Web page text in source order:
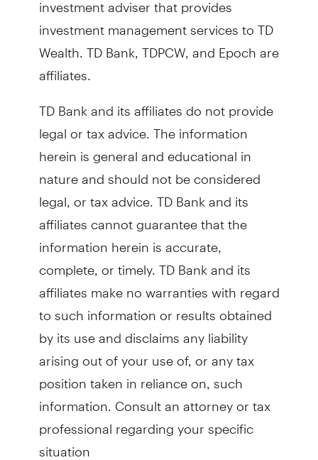
investment management services to TD
Wealth. TD Bank, TDPCW, and Epoch are
affiliates.
TD Bank and its affiliates do not provide
legal or tax advice. The information
herein is general and educational in
nature and should not be considered
legal, or tax advice. TD Bank and its
affiliates cannot guarantee that the
information herein is accurate,
complete, or timely. TD Bank and its
affiliates make no warranties with regard
to such information or results obtained
by its use and disclaims any liability
arising out of your use of, or any tax
position taken in reliance on, such
information. Consult an attorney or tax
professional regarding your specific
situation